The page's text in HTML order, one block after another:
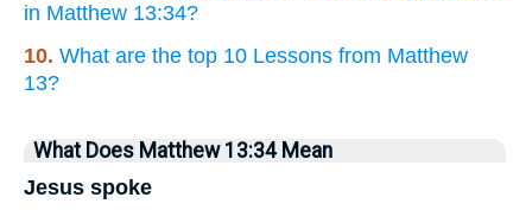
in Matthew 13:34?
10. What are the top 10 Lessons from Matthew
13?
What Does Matthew 13:34 Mean
Jesus spoke